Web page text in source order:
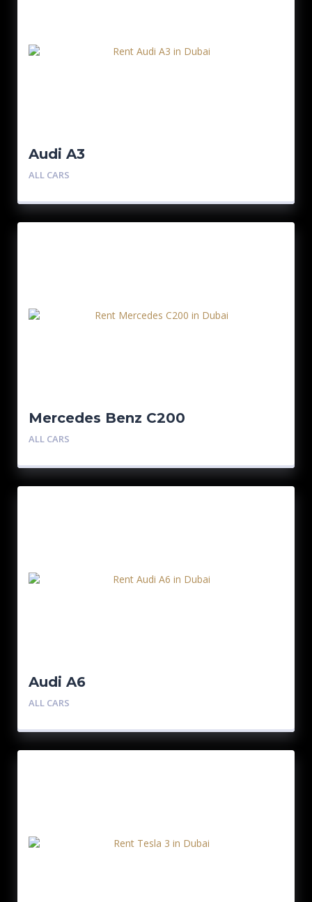
Audi A3
ALL CARS
Mercedes Benz C200
ALL CARS
Audi A6
ALL CARS